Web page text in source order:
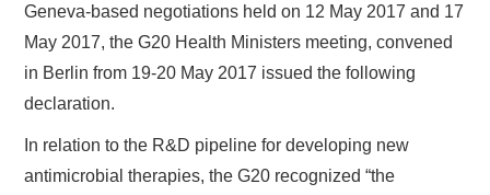
VIDEOS
PUBLICATIONS
DATABASES
Geneva-based negotiations held on 12 May 2017 and 17
May 2017, the G20 Health Ministers meeting, convened
in Berlin from 19-20 May 2017 issued the following
declaration.
In relation to the R&D pipeline for developing new
antimicrobial therapies, the G20 recognized “the